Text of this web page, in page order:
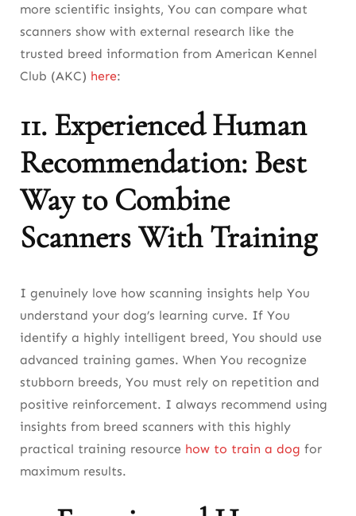
more scientific insights, You can compare what
scanners show with external research like the
trusted breed information from American Kennel
Club (AKC) here:
11. Experienced Human
Recommendation: Best
Way to Combine
Scanners With Training
I genuinely love how scanning insights help You
understand your dog’s learning curve. If You
identify a highly intelligent breed, You should use
advanced training games. When You recognize
stubborn breeds, You must rely on repetition and
positive reinforcement. I always recommend using
insights from breed scanners with this highly
practical training resource how to train a dog for
maximum results.